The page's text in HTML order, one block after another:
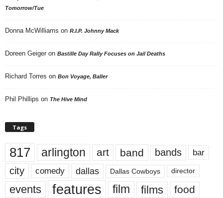
Tomorrow/Tue
Donna McWilliams on R.I.P. Johnny Mack
Doreen Geiger on Bastille Day Rally Focuses on Jail Deaths
Richard Torres on Bon Voyage, Baller
Phil Phillips on The Hive Mind
Tags
817 arlington art band bands bar
city comedy dallas Dallas Cowboys director
events features film films food